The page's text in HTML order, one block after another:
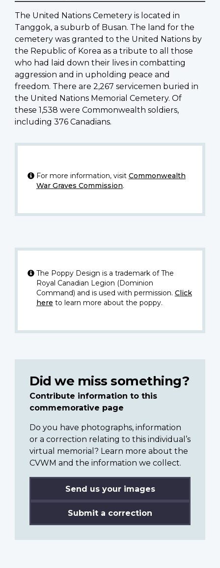
The United Nations Cemetery is located in
Tanggok, a suburb of Busan. The land for the
cemetery was granted to the United Nations by
the Republic of Korea as a tribute to all those
who had laid down their lives in combatting
aggression and in upholding peace and
freedom. There are 2,267 servicemen buried in
the United Nations Memorial Cemetery. Of
these 1,538 were Commonwealth soldiers,
including 376 Canadians.
For more information, visit Commonwealth
War Graves Commission.
The Poppy Design is a trademark of The
Royal Canadian Legion (Dominion
Command) and is used with permission. Click
here to learn more about the poppy.
Did we miss something?
Contribute information to this
commemorative page
Do you have photographs, information
or a correction relating to this individual’s
virtual memorial? Learn more about the
CVWM and the information we collect.
Send us your images
Submit a correction